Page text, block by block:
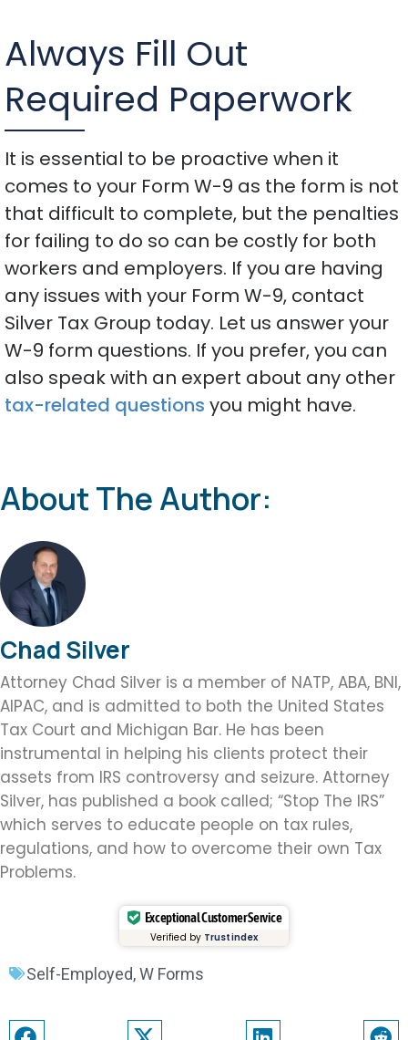
Always Fill Out
Required Paperwork
It is essential to be proactive when it
comes to your Form W-9 as the form is not
that difficult to complete, but the penalties
for failing to do so can be costly for both
workers and employers. If you are having
any issues with your Form W-9, contact
Silver Tax Group today. Let us answer your
W-9 form questions. If you prefer, you can
also speak with an expert about any other
tax-related questions you might have.
About The Author:
Chad Silver
Attorney Chad Silver is a member of NATP, ABA, BNI,
AIPAC, and is admitted to both the United States
Tax Court and Michigan Bar. He has been
instrumental in helping his clients protect their
assets from IRS controversy and seizure. Attorney
Silver, has published a book called; “Stop The IRS”
which serves to educate people on tax rules,
regulations, and how to overcome their own Tax
Problems.
Exceptional Customer Service
Verified by Trustindex
Self-Employed,W Forms